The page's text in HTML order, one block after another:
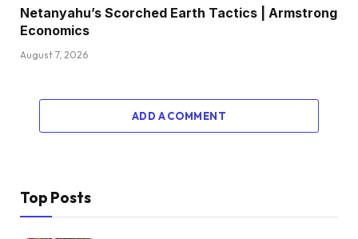
Netanyahu’s Scorched Earth Tactics | Armstrong
Economics
August 7, 2026
ADD A COMMENT
Top Posts